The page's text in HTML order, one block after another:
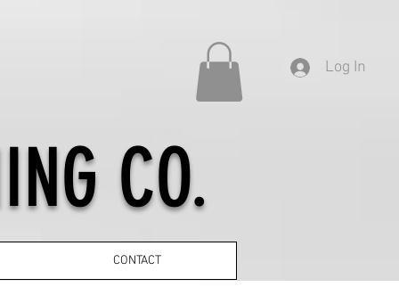
Log In
CO.
CONTACT